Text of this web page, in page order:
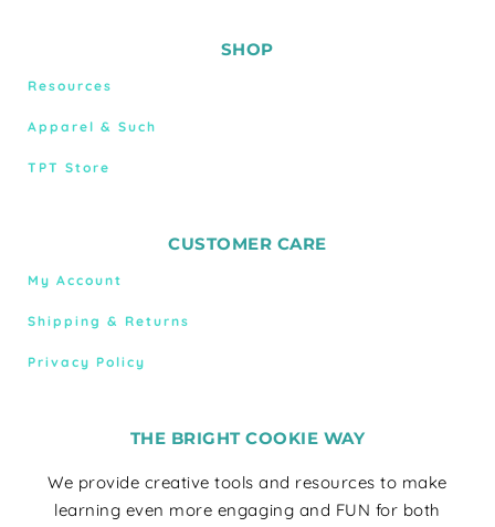
SHOP
Resources
Apparel & Such
TPT Store
CUSTOMER CARE
My Account
Shipping & Returns
Privacy Policy
THE BRIGHT COOKIE WAY
We provide creative tools and resources to make
learning even more engaging and FUN for both